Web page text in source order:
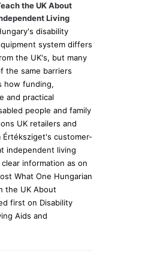
the UK About
Living
disability
system differs
the UK's, but many
the same barriers
how funding,
and practical
people and family
UK retailers and
Értéksziget's customer-
independent living
information as on
What One Hungarian
the UK About
first on Disability
Aids and